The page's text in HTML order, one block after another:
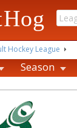
Hockey League
Season